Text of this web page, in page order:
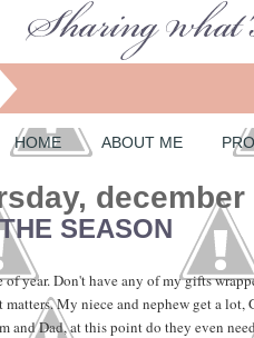
HOME ABOUT ME
december
SEASON
of year. Don't have any of my gifts
My niece and nephew get a
and Dad, at this point do they even